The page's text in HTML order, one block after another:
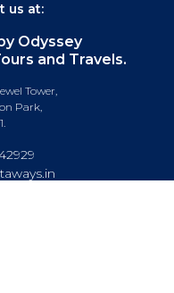
us at:
Odyssey
and Travels.
Tower,
Park,